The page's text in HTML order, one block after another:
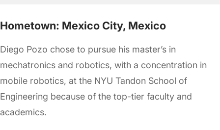
Hometown: Mexico City, Mexico
Diego Pozo chose to pursue his master’s in
mechatronics and robotics, with a concentration in
mobile robotics, at the NYU Tandon School of
Engineering because of the top-tier faculty and
academics.